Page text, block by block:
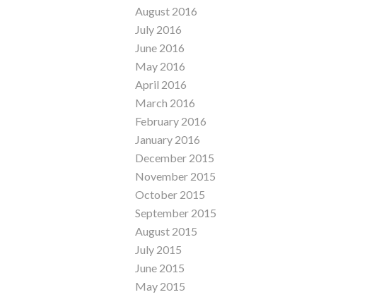
August 2016
July 2016
June 2016
May 2016
April 2016
March 2016
February 2016
January 2016
December 2015
November 2015
October 2015
September 2015
August 2015
July 2015
June 2015
May 2015